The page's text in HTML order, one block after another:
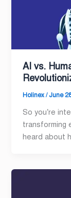
AI vs.
Holinex/ June
So you’re
transforming
heard about